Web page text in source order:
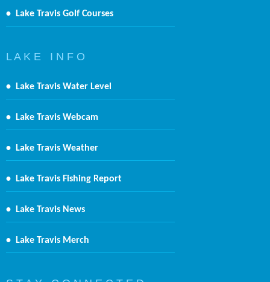
• Lake Travis Golf Courses
L A K E I N F O
• Lake Travis Water Level
• Lake Travis Webcam
• Lake Travis Weather
• Lake Travis Fishing Report
• Lake Travis News
• Lake Travis Merch